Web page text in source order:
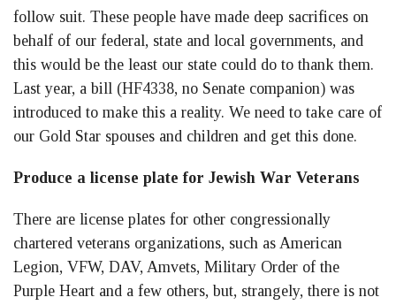
follow suit. These people have made deep sacrifices on
behalf of our federal, state and local governments, and
this would be the least our state could do to thank them.
Last year, a bill (HF4338, no Senate companion) was
introduced to make this a reality. We need to take care of
our Gold Star spouses and children and get this done.
Produce a license plate for Jewish War Veterans
There are license plates for other congressionally
chartered veterans organizations, such as American
Legion, VFW, DAV, Amvets, Military Order of the
Purple Heart and a few others, but, strangely, there is not